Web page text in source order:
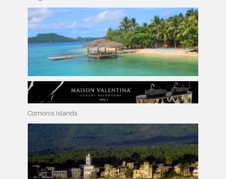
Comoros Islands